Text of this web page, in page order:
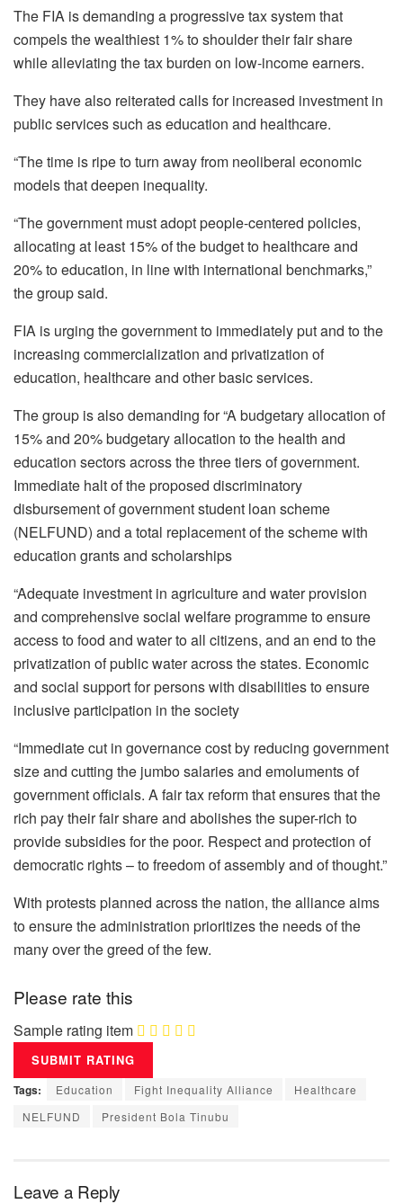
The FIA is demanding a progressive tax system that
compels the wealthiest 1% to shoulder their fair share
while alleviating the tax burden on low-income earners.
They have also reiterated calls for increased investment in
public services such as education and healthcare.
“The time is ripe to turn away from neoliberal economic
models that deepen inequality.
“The government must adopt people-centered policies,
allocating at least 15% of the budget to healthcare and
20% to education, in line with international benchmarks,”
the group said.
FIA is urging the government to immediately put and to the
increasing commercialization and privatization of
education, healthcare and other basic services.
The group is also demanding for “A budgetary allocation of
15% and 20% budgetary allocation to the health and
education sectors across the three tiers of government.
Immediate halt of the proposed discriminatory
disbursement of government student loan scheme
(NELFUND) and a total replacement of the scheme with
education grants and scholarships
“Adequate investment in agriculture and water provision
and comprehensive social welfare programme to ensure
access to food and water to all citizens, and an end to the
privatization of public water across the states. Economic
and social support for persons with disabilities to ensure
inclusive participation in the society
“Immediate cut in governance cost by reducing government
size and cutting the jumbo salaries and emoluments of
government officials. A fair tax reform that ensures that the
rich pay their fair share and abolishes the super-rich to
provide subsidies for the poor. Respect and protection of
democratic rights – to freedom of assembly and of thought.”
With protests planned across the nation, the alliance aims
to ensure the administration prioritizes the needs of the
many over the greed of the few.
Please rate this
Sample rating item
Tags: Education Fight Inequality Alliance
Healthcare
NELFUND
President Bola Tinubu
Leave a Reply